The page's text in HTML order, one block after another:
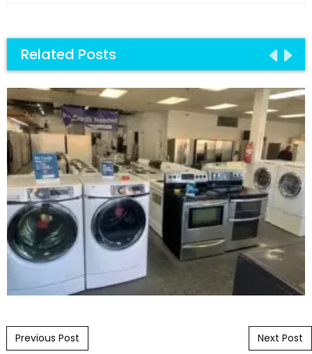
Related Posts
Post navigation
Previous Post Next Post